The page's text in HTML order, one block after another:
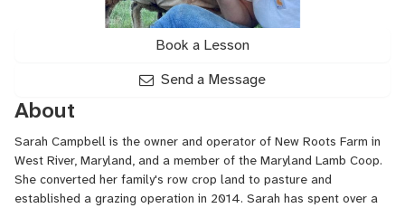
Book a Lesson
Send a Message
About
Sarah Campbell is the owner and operator of New Roots Farm in
West River, Maryland, and a member of the Maryland Lamb Coop.
She converted her family's row crop land to pasture and
established a grazing operation in 2014. Sarah has spent over a